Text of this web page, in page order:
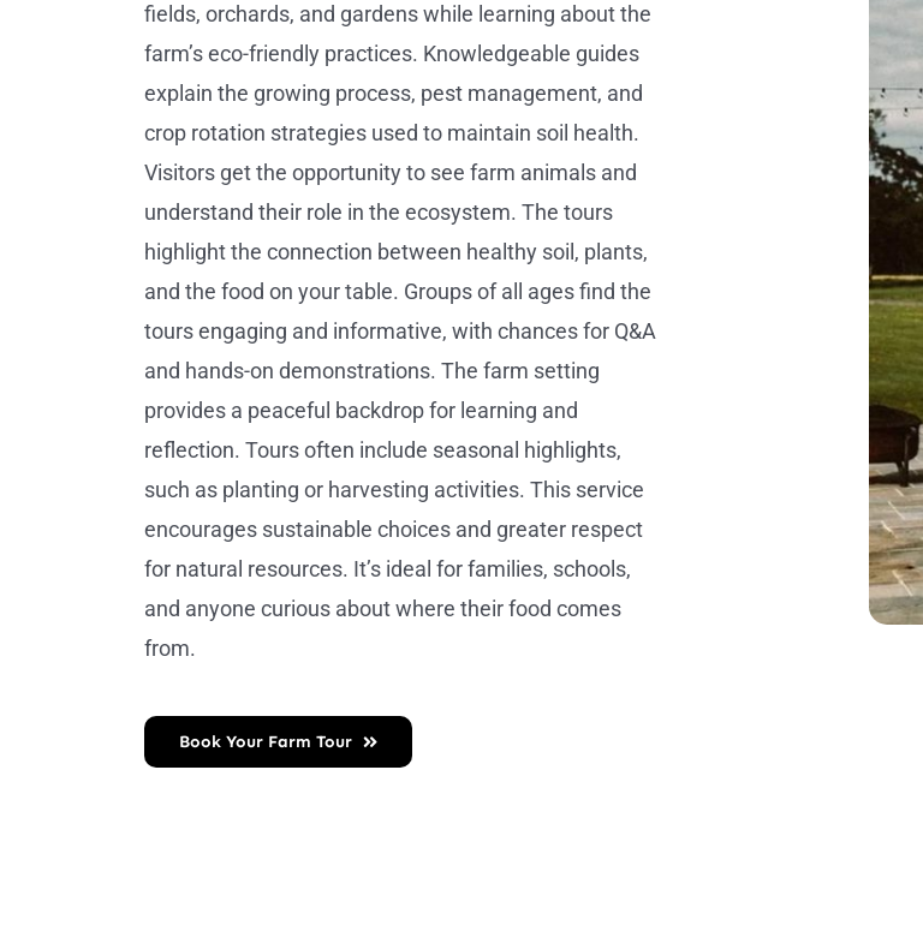
fields, orchards, and gardens while learning about the
farm’s eco-friendly practices. Knowledgeable guides
explain the growing process, pest management, and
crop rotation strategies used to maintain soil health.
Visitors get the opportunity to see farm animals and
understand their role in the ecosystem. The tours
highlight the connection between healthy soil, plants,
and the food on your table. Groups of all ages find the
tours engaging and informative, with chances for Q&A
and hands-on demonstrations. The farm setting
provides a peaceful backdrop for learning and
reflection. Tours often include seasonal highlights,
such as planting or harvesting activities. This service
encourages sustainable choices and greater respect
for natural resources. It’s ideal for families, schools,
and anyone curious about where their food comes
from.
Book Your Farm Tour